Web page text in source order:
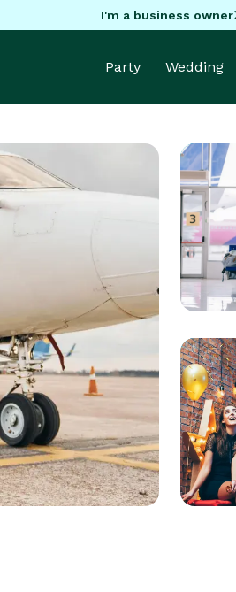
I'm a business owner
Party Wedding